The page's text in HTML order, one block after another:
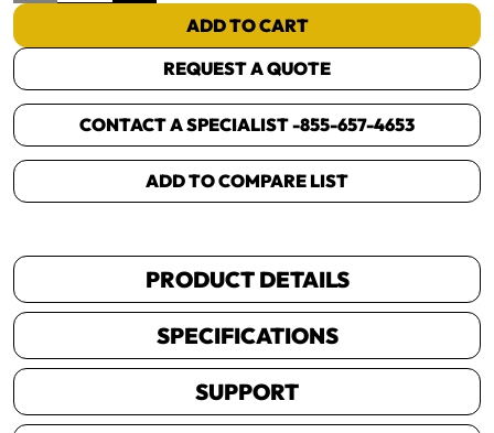
ADD TO CART
REQUEST A QUOTE
CONTACT A SPECIALIST -855-657-4653
ADD TO COMPARE LIST
PRODUCT DETAILS
SPECIFICATIONS
SUPPORT